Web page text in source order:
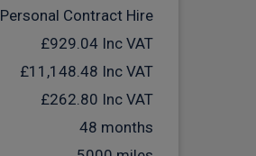
Personal Contract Hire
£929.04 Inc VAT
£11,148.48 Inc VAT
£262.80 Inc VAT
48 months